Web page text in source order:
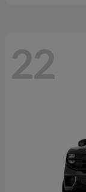
22